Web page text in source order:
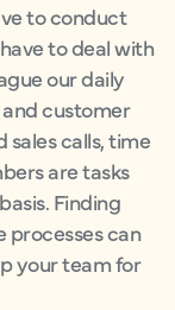
to conduct
to deal with
our daily
and customer
calls, time
are tasks
Finding
processes can
your team for